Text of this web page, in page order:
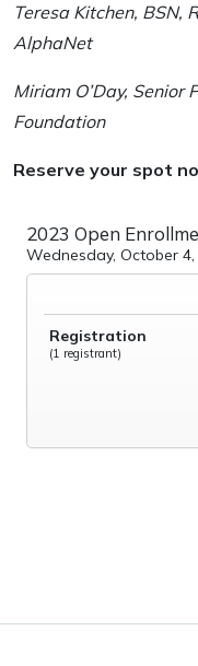
Teresa Kitchen, BSN,
AlphaNet
Miriam O’Day, Senior
Foundation
Reserve your spot
2023 Open
Wednesday, October 4,
Registration
(1 registrant)